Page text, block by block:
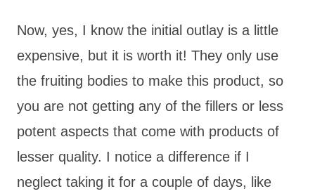
Now, yes, I know the initial outlay is a little
expensive, but it is worth it! They only use
the fruiting bodies to make this product, so
you are not getting any of the fillers or less
potent aspects that come with products of
lesser quality. I notice a difference if I
neglect taking it for a couple of days, like